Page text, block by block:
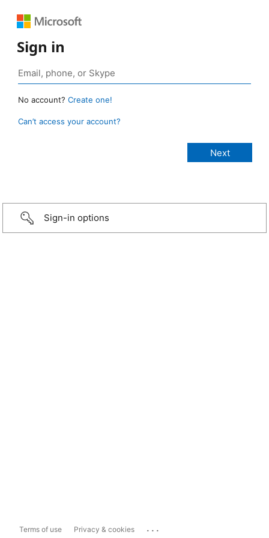
Sign in
No account? Create one!
Can’t access your account?
Sign-in options
Terms of use Privacy & cookies ...